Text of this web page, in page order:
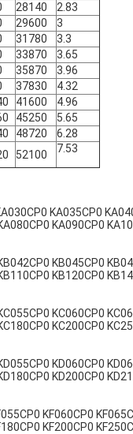
28140
2.83
29600
3
31780
3.3
33870
3.65
35870
3.96
37830
4.32
41600
4.96
45250
5.65
48720
6.28
52100 7.53
KA035CP0
KA090CP0
KB045CP0
KB120CP0
KC060CP0
KC200CP0
KD060CP0
KD200CP0
KF060CP0
KF200CP0